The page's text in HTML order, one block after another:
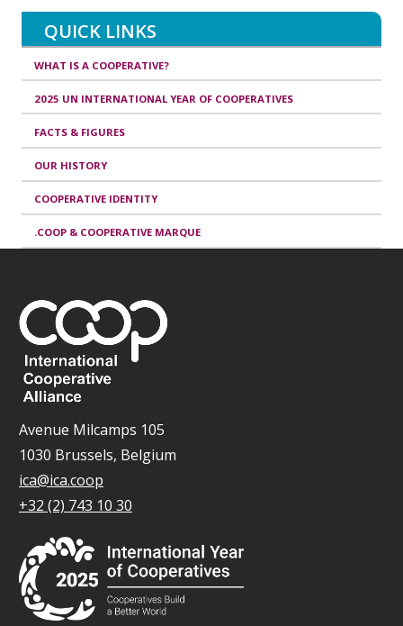
QUICK LINKS
WHAT IS A COOPERATIVE?
2025 UN INTERNATIONAL YEAR OF COOPERATIVES
FACTS & FIGURES
OUR HISTORY
COOPERATIVE IDENTITY
.COOP & COOPERATIVE MARQUE
Avenue Milcamps 105
1030 Brussels, Belgium
ica@ica.coop
+32 (2) 743 10 30